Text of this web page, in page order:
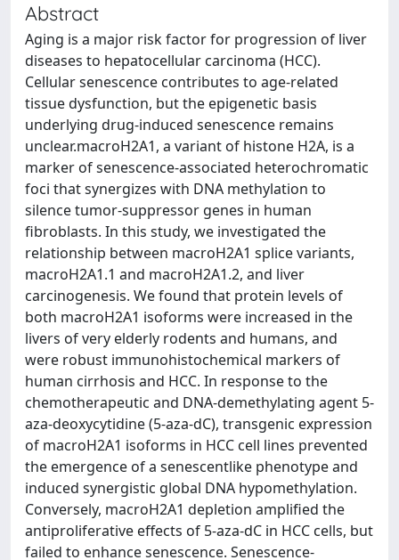
Abstract
Aging is a major risk factor for progression of liver
diseases to hepatocellular carcinoma (HCC).
Cellular senescence contributes to age-related
tissue dysfunction, but the epigenetic basis
underlying drug-induced senescence remains
unclear.macroH2A1, a variant of histone H2A, is a
marker of senescence-associated heterochromatic
foci that synergizes with DNA methylation to
silence tumor-suppressor genes in human
fibroblasts. In this study, we investigated the
relationship between macroH2A1 splice variants,
macroH2A1.1 and macroH2A1.2, and liver
carcinogenesis. We found that protein levels of
both macroH2A1 isoforms were increased in the
livers of very elderly rodents and humans, and
were robust immunohistochemical markers of
human cirrhosis and HCC. In response to the
chemotherapeutic and DNA-demethylating agent 5-
aza-deoxycytidine (5-aza-dC), transgenic expression
of macroH2A1 isoforms in HCC cell lines prevented
the emergence of a senescentlike phenotype and
induced synergistic global DNA hypomethylation.
Conversely, macroH2A1 depletion amplified the
antiproliferative effects of 5-aza-dC in HCC cells, but
failed to enhance senescence. Senescence-